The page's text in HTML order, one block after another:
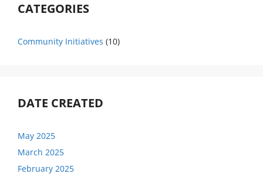
CATEGORIES
Community Initiatives (10)
DATE CREATED
May 2025
March 2025
February 2025